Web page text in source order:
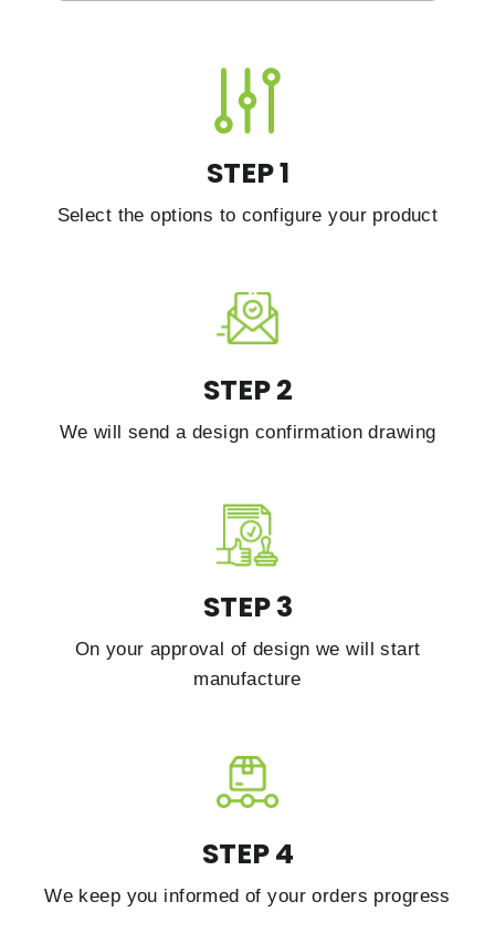
STEP 1
Select the options to configure your product
STEP 2
We will send a design confirmation drawing
STEP 3
On your approval of design we will start
manufacture
STEP 4
We keep you informed of your orders progress